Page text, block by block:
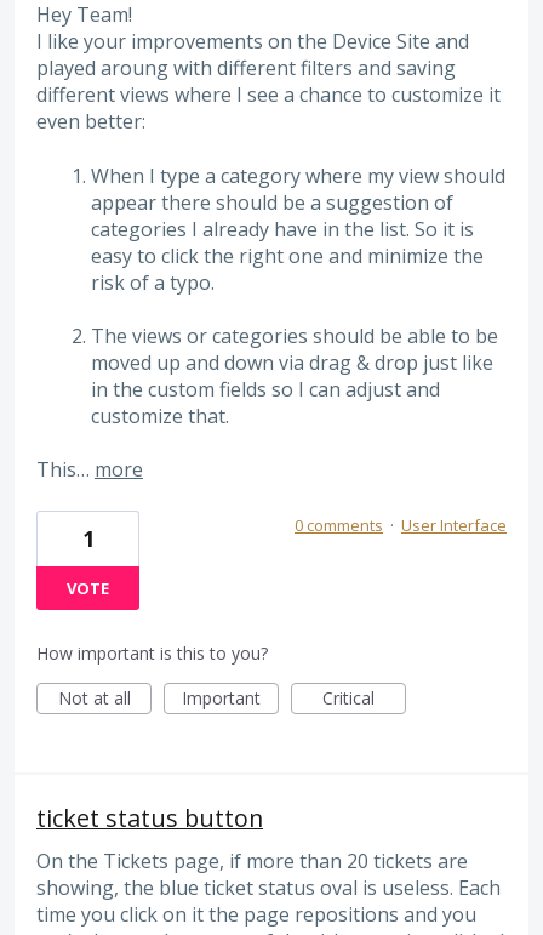
Hey Team!
I like your improvements on the Device Site and
played aroung with different filters and saving
different views where I see a chance to customize it
even better:
When I type a category where my view should
appear there should be a suggestion of
categories I already have in the list. So it is
easy to click the right one and minimize the
risk of a typo.
The views or categories should be able to be
moved up and down via drag & drop just like
in the custom fields so I can adjust and
customize that.
This… more
1
VOTE
0 comments · User Interface
How important is this to you?
Not at all
Important Critical
ticket status button
On the Tickets page, if more than 20 tickets are
showing, the blue ticket status oval is useless. Each
time you click on it the page repositions and you